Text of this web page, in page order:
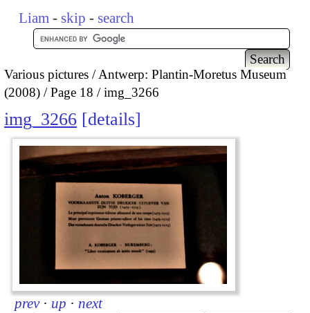
Liam - skip - search
Various pictures
Antwerp: Plantin-Moretus Museum
(2008)
Page 18 img_3266
img_3266 details
prev · up · next